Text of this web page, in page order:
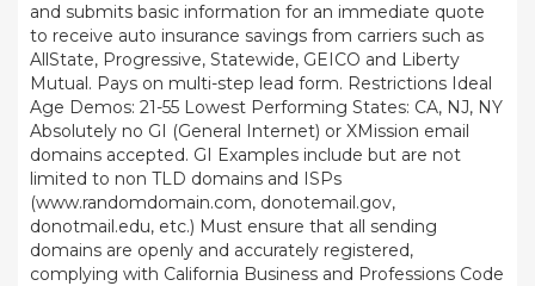
and submits basic information for an immediate quote
to receive auto insurance savings from carriers such as
AllState, Progressive, Statewide, GEICO and Liberty
Mutual. Pays on multi-step lead form. Restrictions Ideal
Age Demos: 21-55 Lowest Performing States: CA, NJ, NY
Absolutely no GI (General Internet) or XMission email
domains accepted. GI Examples include but are not
limited to non TLD domains and ISPs
(www.randomdomain.com, donotemail.gov,
donotmail.edu, etc.) Must ensure that all sending
domains are openly and accurately registered,
complying with California Business and Professions Code